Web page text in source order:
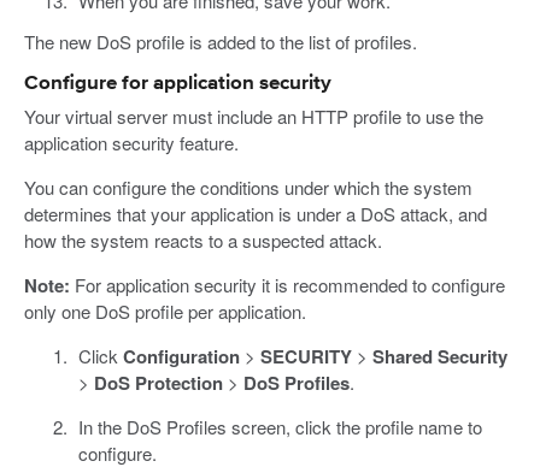
The new DoS profile is added to the list of profiles.
Configure for application security
Your virtual server must include an HTTP profile to use the
application security feature.
You can configure the conditions under which the system
determines that your application is under a DoS attack, and
how the system reacts to a suspected attack.
Note: For application security it is recommended to configure
only one DoS profile per application.
Click Configuration> SECURITY> Shared Security
> DoS Protection> DoS Profiles.
In the DoS Profiles screen, click the profile name to
configure.